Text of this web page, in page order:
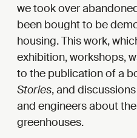
we took over
been bought to be
housing. This work,
exhibition, workshops,
to the publication of a
Stories, and
and engineers about
greenhouses.